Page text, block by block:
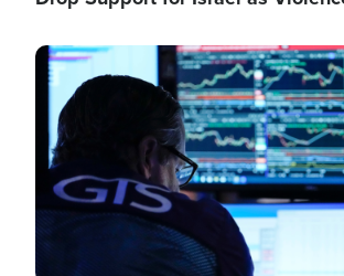
Image